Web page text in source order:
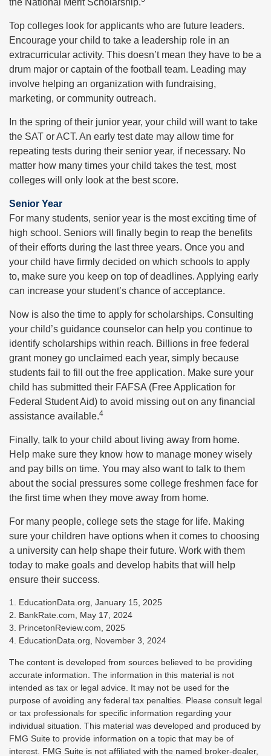
the National Merit Scholarship.
Top colleges look for applicants who are future leaders.
Encourage your child to take a leadership role in an
extracurricular activity. This doesn’t mean they have to be a
drum major or captain of the football team. Leading may
involve helping an organization with fundraising,
marketing, or community outreach.
In the spring of their junior year, your child will want to take
the SAT or ACT. An early test date may allow time for
repeating tests during their senior year, if necessary. No
matter how many times your child takes the test, most
colleges will only look at the best score.
Senior Year
For many students, senior year is the most exciting time of
high school. Seniors will finally begin to reap the benefits
of their efforts during the last three years. Once you and
your child have firmly decided on which schools to apply
to, make sure you keep on top of deadlines. Applying early
can increase your student’s chance of acceptance.
Now is also the time to apply for scholarships. Consulting
your child’s guidance counselor can help you continue to
identify scholarships within reach. Billions in free federal
grant money go unclaimed each year, simply because
students fail to fill out the free application. Make sure your
child has submitted their FAFSA (Free Application for
Federal Student Aid) to avoid missing out on any financial
assistance available.4
Finally, talk to your child about living away from home.
Help make sure they know how to manage money wisely
and pay bills on time. You may also want to talk to them
about the social pressures some college freshmen face for
the first time when they move away from home.
For many people, college sets the stage for life. Making
sure your children have options when it comes to choosing
a university can help shape their future. Work with them
today to make goals and develop habits that will help
ensure their success.
1. EducationData.org, January 15, 2025
2. BankRate.com, May 17, 2024
3. PrincetonReview.com, 2025
4. EducationData.org, November 3, 2024
The content is developed from sources believed to be providing
accurate information. The information in this material is not
intended as tax or legal advice. It may not be used for the
purpose of avoiding any federal tax penalties. Please consult legal
or tax professionals for specific information regarding your
individual situation. This material was developed and produced by
FMG Suite to provide information on a topic that may be of
interest. FMG Suite is not affiliated with the named broker-dealer,